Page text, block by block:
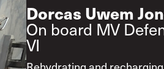
Dorcas Uwem
On board MV
VI